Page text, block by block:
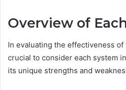
Overview of
In evaluating the effectiveness
crucial to consider each system
its unique strengths and